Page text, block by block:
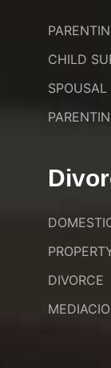
CHILD
SPOUSAL
DIVORCE